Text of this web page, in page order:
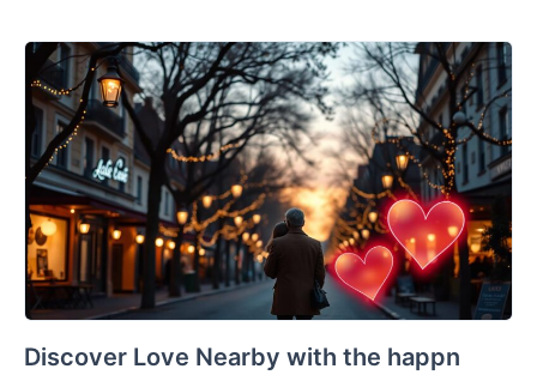
Discover Love Nearby with the happn